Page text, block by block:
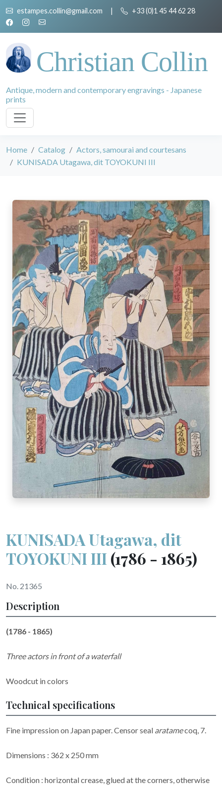
estampes.collin@gmail.com | +33 (0)1 45 44 62 28
Christian Collin
Antique, modern and contemporary engravings - Japanese
prints
Home Catalog
Actors, samourai and courtesans
KUNISADA Utagawa, dit TOYOKUNI III
KUNISADA Utagawa, dit
TOYOKUNI III(1786 - 1865)
No. 21365
Description
(1786 - 1865)
Three actors in front of a waterfall
Woodcut in colors
Technical specifications
Fine impression on Japan paper. Censor seal aratamecoq, 7.
Dimensions : 362 x 250 mm
Condition : horizontal crease, glued at the corners, otherwise